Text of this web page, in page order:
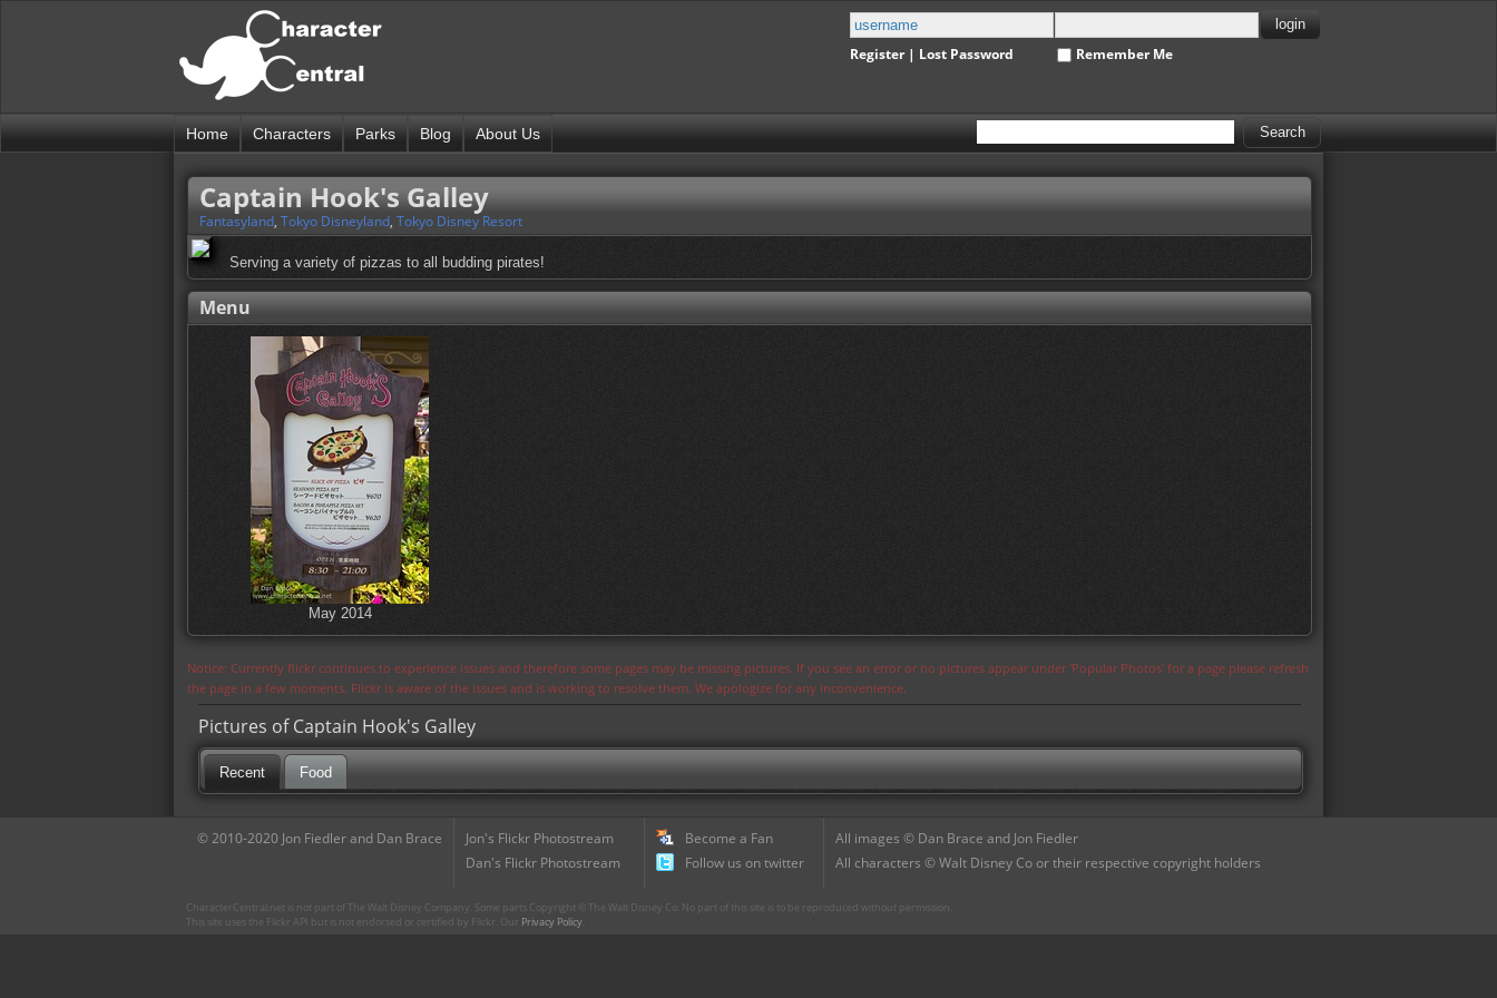
Register| Lost Password Remember Me
Home Characters Parks Blog About Us
Captain Hook's Galley
Fantasyland, Tokyo Disneyland, Tokyo Disney Resort
Serving a variety of pizzas to all budding pirates!
Menu
May 2014
Notice: Currently flickr continues to experience issues and therefore some pages may be missing pictures. If you see an error or no pictures appear under 'Popular Photos' for a page please refresh
the page in a few moments. Flickr is aware of the issues and is working to resolve them. We apologize for any inconvenience.
Pictures of Captain Hook's Galley
Recent Food
© 2010-2020 Jon Fiedler and Dan Brace
Jon's Flickr Photostream
Dan's Flickr Photostream
Become a Fan
Follow us on twitter
All images © Dan Brace and Jon Fiedler
All characters © Walt Disney Co or their respective copyright holders
CharacterCentral.net is not part of The Walt Disney Company. Some parts Copyright © The Walt Disney Co. No part of this site is to be reproduced without permission.
This site uses the Flickr API but is not endorsed or certified by Flickr. Our Privacy Policy